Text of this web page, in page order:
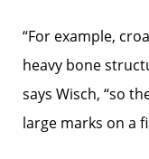
“For example,
heavy bone
says Wisch, “so
large marks on a